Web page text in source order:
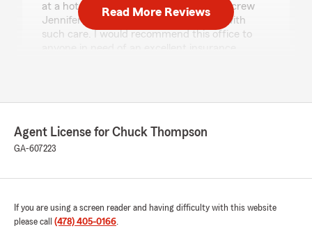
at a hotel for 6+ months Chuck and his crew
Jennifer got us through that hardship with
such care. I would recommend this office to
April 22, 2021
"As a claims professional that has worked in the
decade with 3 different companies, I am so
very impressed with the knowledge and
Read More Reviews
Agent License for Chuck Thompson
GA-607223
If you are using a screen reader and having difficulty with this website
please call (478) 405-0166.